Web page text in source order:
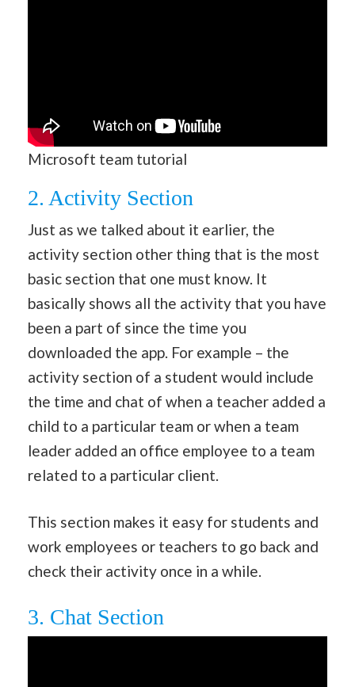
Microsoft team tutorial
2. Activity Section
Just as we talked about it earlier, the
activity section other thing that is the most
basic section that one must know. It
basically shows all the activity that you have
been a part of since the time you
downloaded the app. For example – the
activity section of a student would include
the time and chat of when a teacher added a
child to a particular team or when a team
leader added an office employee to a team
related to a particular client.
This section makes it easy for students and
work employees or teachers to go back and
check their activity once in a while.
3. Chat Section